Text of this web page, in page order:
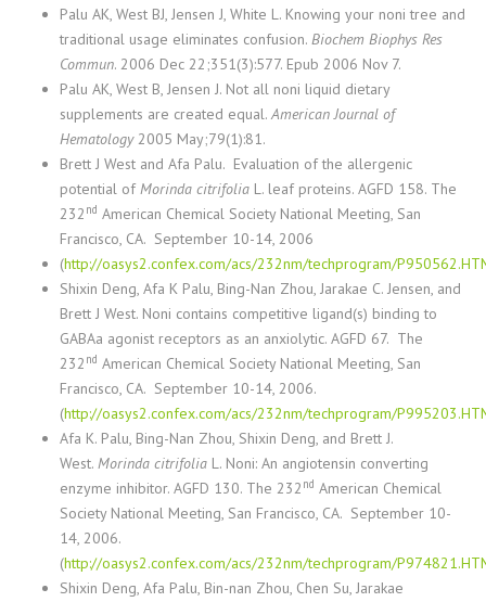
Palu AK, West BJ, Jensen J, White L. Knowing your noni tree and
traditional usage eliminates confusion. Biochem Biophys Res
Commun. 2006 Dec 22;351(3):577. Epub 2006 Nov 7.
Palu AK, West B, Jensen J. Not all noni liquid dietary
supplements are created equal. American Journal of
Hematology2005 May;79(1):81.
Brett J West and Afa Palu. Evaluation of the allergenic
potential ofMorinda citrifolia L. leaf proteins. AGFD 158. The
232 nd American Chemical Society National Meeting, San
Francisco, CA. September 10-14, 2006
(http://oasys2.confex.com/acs/232nm/techprogram/
Shixin Deng, Afa K Palu, Bing-Nan Zhou, Jarakae C. Jensen, and
Brett J West. Noni contains competitive ligand(s) binding to
GABAa agonist receptors as an anxiolytic. AGFD 67. The
232 nd American Chemical Society National Meeting, San
Francisco, CA. September 10-14, 2006.
(http://oasys2.confex.com/acs/232nm/techprogram/
Afa K. Palu, Bing-Nan Zhou, Shixin Deng, and Brett J.
West. Morinda citrifolia L. Noni: An angiotensin converting
enzyme inhibitor. AGFD 130. The 232 nd American Chemical
Society National Meeting, San Francisco, CA. September 10-
14, 2006.
(http://oasys2.confex.com/acs/232nm/techprogram/
Shixin Deng, Afa Palu, Bin-nan Zhou, Chen Su, Jarakae